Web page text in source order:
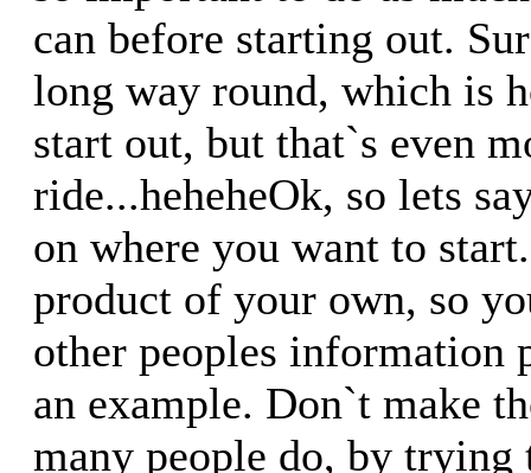
can before starting out.
long way round, which is
start out, but that`s even
ride...heheheOk, so lets
on where you want to
product of your own, so
other peoples information
an example. Don`t make
many people do, by trying